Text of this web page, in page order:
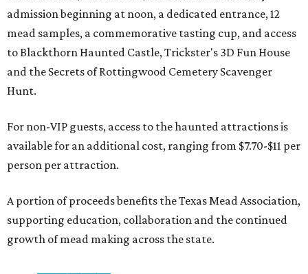
admission beginning at noon, a dedicated entrance, 12
mead samples, a commemorative tasting cup, and access
to Blackthorn Haunted Castle, Trickster's 3D Fun House
and the Secrets of Rottingwood Cemetery Scavenger
Hunt.
For non-VIP guests, access to the haunted attractions is
available for an additional cost, ranging from $7.70-$11 per
person per attraction.
A portion of proceeds benefits the Texas Mead Association,
supporting education, collaboration and the continued
growth of mead making across the state.